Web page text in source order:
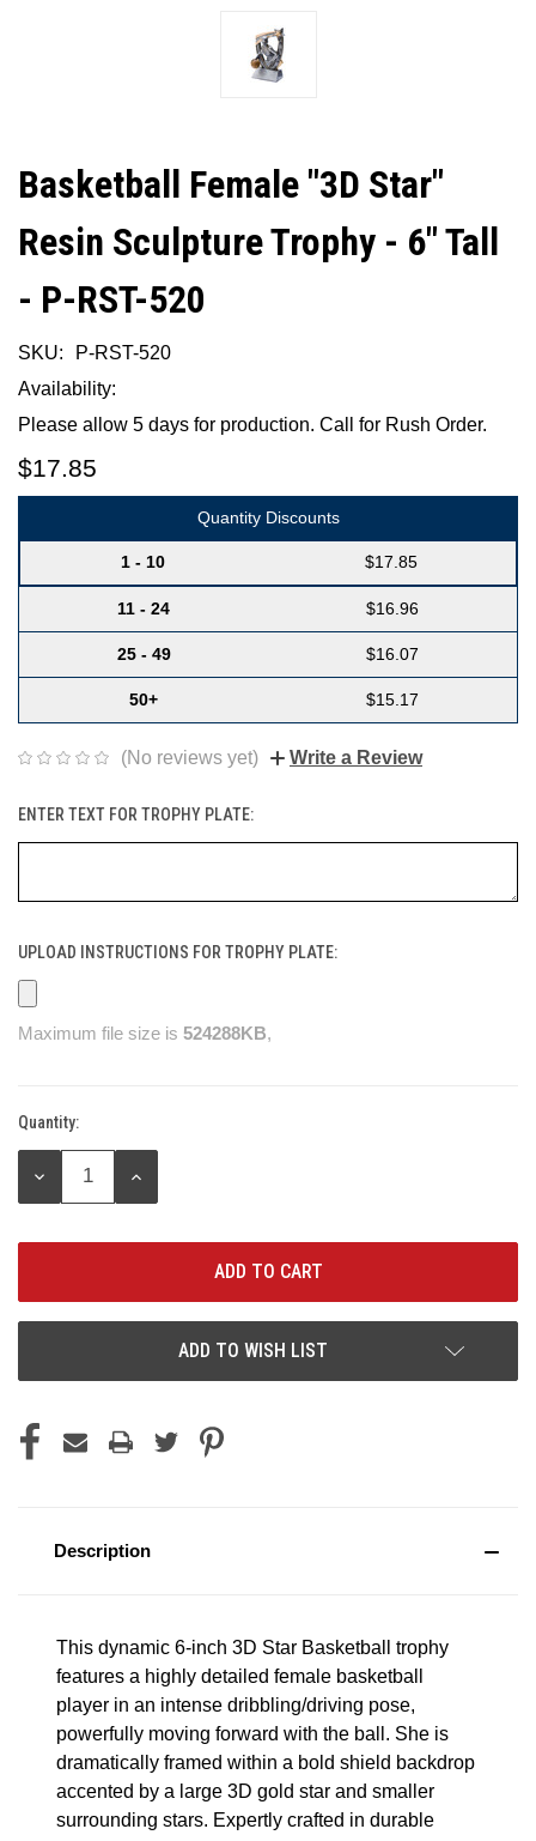
Basketball Female "3D Star"
Resin Sculpture Trophy - 6" Tall
- P-RST-520
SKU:
P-RST-520
Availability:
Please allow 5 days for production. Call for Rush Order.
$17.85
Quantity Discounts
1 - 10 $17.85
11 - 24 $16.96
25 - 49 $16.07
50+ $15.17
(No reviews yet) Write a Review
ENTER TEXT FOR TROPHY PLATE:
UPLOAD INSTRUCTIONS FOR TROPHY PLATE:
Maximum file size is 524288KB,
Current
Stock:
Quantity:
DECREASE
INCREASE
ADD TO WISH LIST
Description
This dynamic 6-inch 3D Star Basketball trophy
features a highly detailed female basketball
player in an intense dribbling/driving pose,
powerfully moving forward with the ball. She is
dramatically framed within a bold shield backdrop
accented by a large 3D gold star and smaller
surrounding stars. Expertly crafted in durable